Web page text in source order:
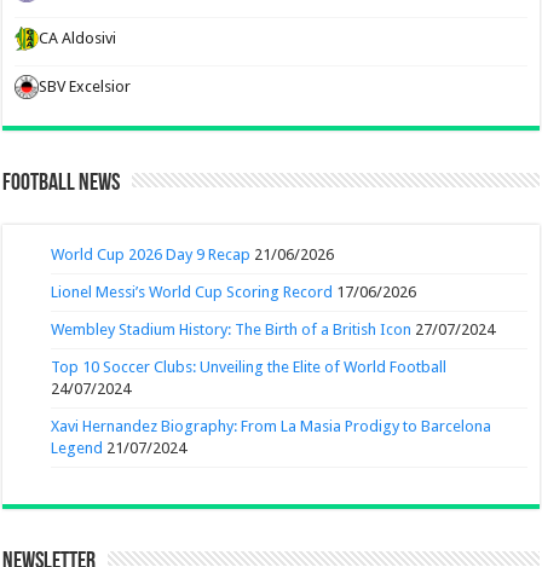
CA Aldosivi
SBV Excelsior
Football News
World Cup 2026 Day 9 Recap 21/06/2026
Lionel Messi’s World Cup Scoring Record 17/06/2026
Wembley Stadium History: The Birth of a British Icon 27/07/2024
Top 10 Soccer Clubs: Unveiling the Elite of World Football
24/07/2024
Xavi Hernandez Biography: From La Masia Prodigy to Barcelona
Legend 21/07/2024
Newsletter